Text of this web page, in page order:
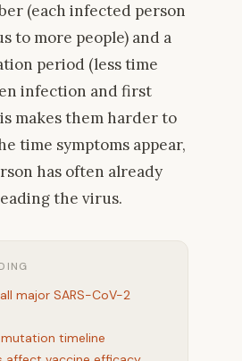
(each infected person
to more people) and a
period (less time
infection and first
makes them harder to
time symptoms appear,
has often already
the virus.
major SARS-CoV-2
timeline